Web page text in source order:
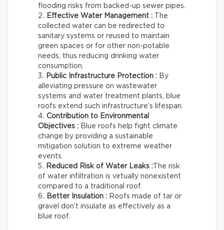
flooding risks from backed-up sewer pipes.
Effective Water Management :
The
collected water can be redirected to
sanitary systems or reused to maintain
green spaces or for other non-potable
needs, thus reducing drinking water
consumption.
Public Infrastructure Protection : By
alleviating pressure on wastewater
systems and water treatment plants, blue
roofs extend such infrastructure’s lifespan.
Contribution to Environmental
Objectives : Blue roofs help fight climate
change by providing a sustainable
mitigation solution to extreme weather
events.
Reduced Risk of Water Leaks : The risk
of water infiltration is virtually nonexistent
compared to a traditional roof.
Better Insulation : Roofs made of tar or
gravel don’t insulate as effectively as a
blue roof.